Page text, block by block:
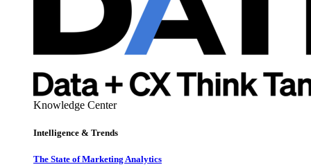
Knowledge Center
Intelligence & Trends
The State of Marketing Analytics